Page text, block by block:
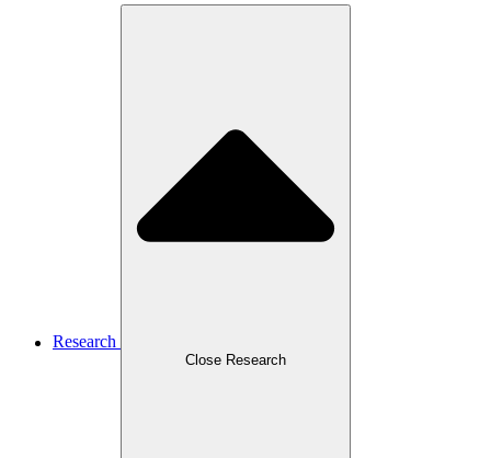
Research
Close Research